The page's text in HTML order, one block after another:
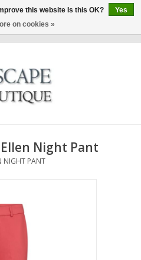
Night Pant
NIGHT PANT
this website Is this OK?
Yes
on cookies »